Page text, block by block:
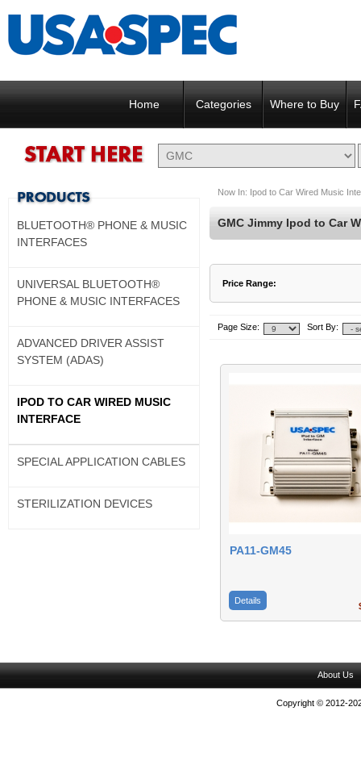
Home Categories Where to Buy
Now In: Ipod to Car Wired Music
GMC Jimmy Ipod to Car
Price Range:
$15 to $102
Page Size:
Sort By:
PA11-GM45
Details
BLUETOOTH® PHONE & MUSIC
INTERFACES
UNIVERSAL BLUETOOTH®
PHONE & MUSIC INTERFACES
ADVANCED DRIVER ASSIST
SYSTEM (ADAS)
IPOD TO CAR WIRED MUSIC
INTERFACE
SPECIAL APPLICATION CABLES
STERILIZATION DEVICES
About Us
Copyright © 2012-